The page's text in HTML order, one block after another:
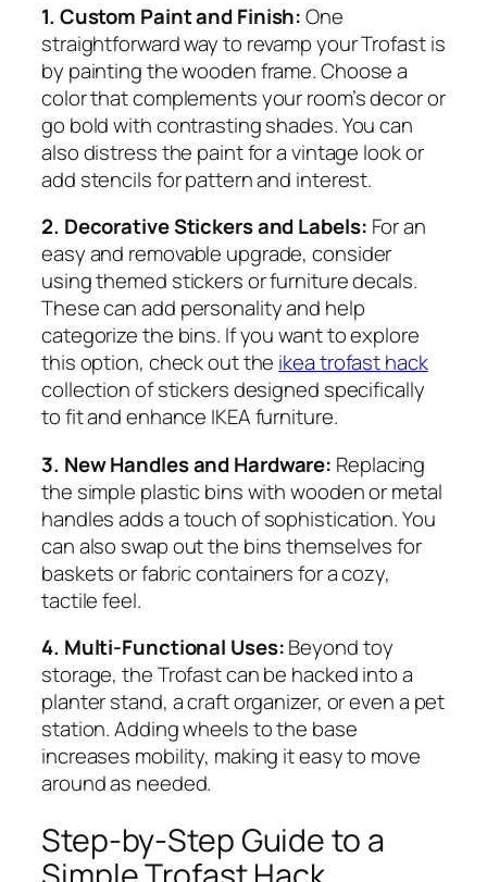
1. Custom Paint and Finish:One
straightforward way to revamp your Trofast is
by painting the wooden frame. Choose a
color that complements your room’s decor or
go bold with contrasting shades. You can
also distress the paint for a vintage look or
add stencils for pattern and interest.
2. Decorative Stickers and Labels: For an
easy and removable upgrade, consider
using themed stickers or furniture decals.
These can add personality and help
categorize the bins. If you want to explore
this option, check out the ikea trofast hack
collection of stickers designed specifically
to fit and enhance IKEA furniture.
3. New Handles and Hardware: Replacing
the simple plastic bins with wooden or metal
handles adds a touch of sophistication. You
can also swap out the bins themselves for
baskets or fabric containers for a cozy,
tactile feel.
4. Multi-Functional Uses:Beyond toy
storage, the Trofast can be hacked into a
planter stand, a craft organizer, or even a pet
station. Adding wheels to the base
increases mobility, making it easy to move
around as needed.
Step-by-Step Guide to a